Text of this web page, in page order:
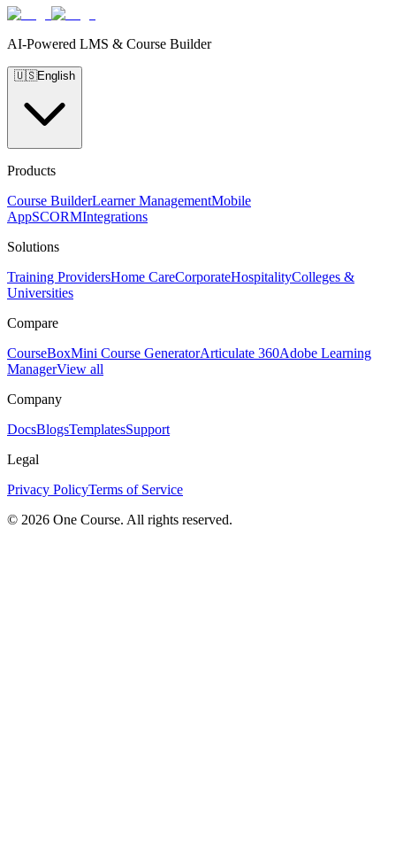
AI-Powered LMS & Course Builder
🇺🇸English
Products
Course BuilderLearner ManagementMobile
AppSCORMIntegrations
Solutions
Training ProvidersHome CareCorporateHospitalityColleges &
Universities
Compare
CourseBoxMini Course GeneratorArticulate 360Adobe Learning
ManagerView all
Company
DocsBlogsTemplatesSupport
Legal
Privacy PolicyTerms of Service
© 2026 One Course. All rights reserved.